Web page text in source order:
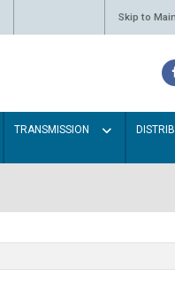
Skip to
TRANSMISSION